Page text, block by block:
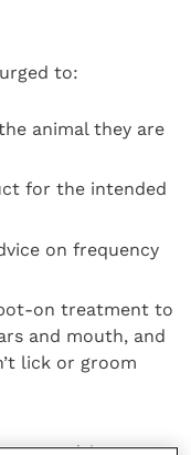
to:
animal they are
for the intended
on frequency
on treatment to
and mouth, and
lick or groom